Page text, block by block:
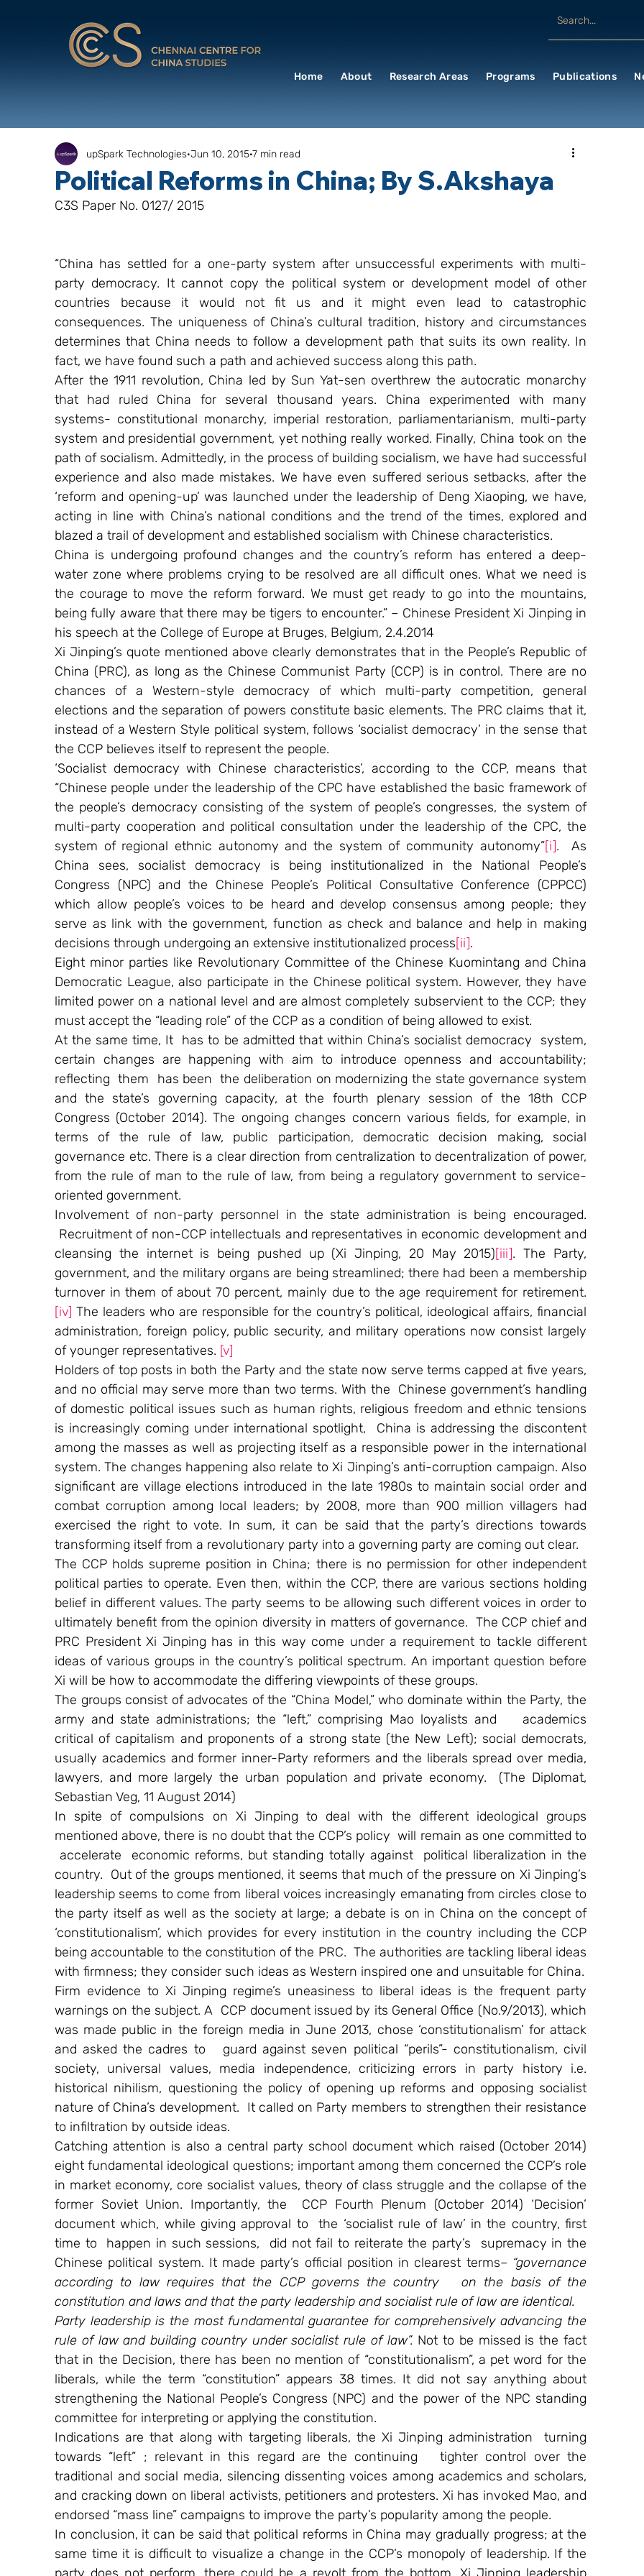
Home About Research Areas Programs Publications
Political Reforms in China; By S.Akshaya
upSpark Technologies Jun 10, 2015 7 min read
C3S Paper No. 0127/ 2015
“China has settled for a one-party system after unsuccessful experiments with multi-
party democracy. It cannot copy the political system or development model of other
countries because it would not fit us and it might even lead to catastrophic
consequences. The uniqueness of China’s cultural tradition, history and circumstances
determines that China needs to follow a development path that suits its own reality. In
fact, we have found such a path and achieved success along this path.
After the 1911 revolution, China led by Sun Yat-sen overthrew the autocratic monarchy
that had ruled China for several thousand years. China experimented with many
systems- constitutional monarchy, imperial restoration, parliamentarianism, multi-party
system and presidential government, yet nothing really worked. Finally, China took on the
path of socialism. Admittedly, in the process of building socialism, we have had successful
experience and also made mistakes. We have even suffered serious setbacks, after the
‘reform and opening-up’ was launched under the leadership of Deng Xiaoping, we have,
acting in line with China’s national conditions and the trend of the times, explored and
blazed a trail of development and established socialism with Chinese characteristics.
China is undergoing profound changes and the country’s reform has entered a deep-
water zone where problems crying to be resolved are all difficult ones. What we need is
the courage to move the reform forward. We must get ready to go into the mountains,
being fully aware that there may be tigers to encounter.” – Chinese President Xi Jinping in
his speech at the College of Europe at Bruges, Belgium, 2.4.2014
Xi Jinping’s quote mentioned above clearly demonstrates that in the People’s Republic of
China (PRC), as long as the Chinese Communist Party (CCP) is in control. There are no
chances of a Western-style democracy of which multi-party competition, general
elections and the separation of powers constitute basic elements. The PRC claims that it,
instead of a Western Style political system, follows ‘socialist democracy’ in the sense that
the CCP believes itself to represent the people.
‘Socialist democracy with Chinese characteristics’, according to the CCP, means that
“Chinese people under the leadership of the CPC have established the basic framework of
the people’s democracy consisting of the system of people’s congresses, the system of
multi-party cooperation and political consultation under the leadership of the CPC, the
system of regional ethnic autonomy and the system of community autonomy”[i].  As
China sees, socialist democracy is being institutionalized in the National People’s
Congress (NPC) and the Chinese People’s Political Consultative Conference (CPPCC)
which allow people’s voices to be heard and develop consensus among people; they
serve as link with the government, function as check and balance and help in making
decisions through undergoing an extensive institutionalized process[ii].
Eight minor parties like Revolutionary Committee of the Chinese Kuomintang and China
Democratic League, also participate in the Chinese political system. However, they have
limited power on a national level and are almost completely subservient to the CCP; they
must accept the “leading role” of the CCP as a condition of being allowed to exist.
At the same time, It  has to be admitted that within China’s socialist democracy  system,
certain changes are happening with aim to introduce openness and accountability;
reflecting  them  has been  the deliberation on modernizing the state governance system
and the state’s governing capacity, at the fourth plenary session of the 18th CCP
Congress (October 2014). The ongoing changes concern various fields, for example, in
terms of the rule of law, public participation, democratic decision making, social
governance etc. There is a clear direction from centralization to decentralization of power,
from the rule of man to the rule of law, from being a regulatory government to service-
oriented government.
Involvement of non-party personnel in the state administration is being encouraged.
Recruitment of non-CCP intellectuals and representatives in economic development and
cleansing the internet is being pushed up (Xi Jinping, 20 May 2015)[iii]. The Party,
government, and the military organs are being streamlined; there had been a membership
[iv] The leaders who are responsible for the country’s political, ideological affairs, financial
administration, foreign policy, public security, and military operations now consist largely
of younger representatives. [v]
Holders of top posts in both the Party and the state now serve terms capped at five years,
and no official may serve more than two terms. With the  Chinese government’s handling
of domestic political issues such as human rights, religious freedom and ethnic tensions
is increasingly coming under international spotlight,  China is addressing the discontent
among the masses as well as projecting itself as a responsible power in the international
system. The changes happening also relate to Xi Jinping’s anti-corruption campaign. Also
significant are village elections introduced in the late 1980s to maintain social order and
combat corruption among local leaders; by 2008, more than 900 million villagers had
exercised the right to vote. In sum, it can be said that the party’s directions towards
transforming itself from a revolutionary party into a governing party are coming out clear.
The CCP holds supreme position in China; there is no permission for other independent
political parties to operate. Even then, within the CCP, there are various sections holding
belief in different values. The party seems to be allowing such different voices in order to
ultimately benefit from the opinion diversity in matters of governance.  The CCP chief and
PRC President Xi Jinping has in this way come under a requirement to tackle different
ideas of various groups in the country’s political spectrum. An important question before
Xi will be how to accommodate the differing viewpoints of these groups.
The groups consist of advocates of the “China Model,” who dominate within the Party, the
army and state administrations; the “left,” comprising Mao loyalists and    academics
critical of capitalism and proponents of a strong state (the New Left); social democrats,
usually academics and former inner-Party reformers and the liberals spread over media,
lawyers, and more largely the urban population and private economy.  (The Diplomat,
Sebastian Veg, 11 August 2014)
In spite of compulsions on Xi Jinping to deal with the different ideological groups
mentioned above, there is no doubt that the CCP’s policy  will remain as one committed to
accelerate  economic reforms, but standing totally against  political liberalization in the
country.  Out of the groups mentioned, it seems that much of the pressure on Xi Jinping’s
leadership seems to come from liberal voices increasingly emanating from circles close to
the party itself as well as the society at large; a debate is on in China on the concept of
‘constitutionalism’, which provides for every institution in the country including the CCP
being accountable to the constitution of the PRC.  The authorities are tackling liberal ideas
with firmness; they consider such ideas as Western inspired one and unsuitable for China.
Firm evidence to Xi Jinping regime’s uneasiness to liberal ideas is the frequent party
warnings on the subject. A  CCP document issued by its General Office (No.9/2013), which
was made public in the foreign media in June 2013, chose ‘constitutionalism’ for attack
and asked the cadres to   guard against seven political “perils”- constitutionalism, civil
society, universal values, media independence, criticizing errors in party history i.e.
historical nihilism, questioning the policy of opening up reforms and opposing socialist
nature of China’s development.  It called on Party members to strengthen their resistance
to infiltration by outside ideas.
Catching attention is also a central party school document which raised (October 2014)
eight fundamental ideological questions; important among them concerned the CCP’s role
in market economy, core socialist values, theory of class struggle and the collapse of the
former Soviet Union. Importantly, the  CCP Fourth Plenum (October 2014) ‘Decision’
document which, while giving approval to  the ‘socialist rule of law’ in the country, first
time to  happen in such sessions,  did not fail to reiterate the party’s  supremacy in the
Chinese political system. It made party’s official position in clearest terms– “governance
according to law requires that the CCP governs the country   on the basis of the
constitution and laws and that the party leadership and socialist rule of law are identical.
Party leadership is the most fundamental guarantee for comprehensively advancing the
rule of law and building country under socialist rule of law”. Not to be missed is the fact
that in the Decision, there has been no mention of “constitutionalism”, a pet word for the
liberals, while the term “constitution” appears 38 times. It did not say anything about
strengthening the National People’s Congress (NPC) and the power of the NPC standing
committee for interpreting or applying the constitution.
Indications are that along with targeting liberals, the Xi Jinping administration  turning
towards “left” ; relevant in this regard are the continuing   tighter control over the
traditional and social media, silencing dissenting voices among academics and scholars,
and cracking down on liberal activists, petitioners and protesters. Xi has invoked Mao, and
endorsed “mass line” campaigns to improve the party’s popularity among the people.
In conclusion, it can be said that political reforms in China may gradually progress; at the
same time it is difficult to visualize a change in the CCP’s monopoly of leadership. If the